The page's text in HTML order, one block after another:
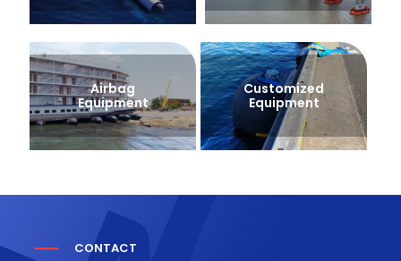
Airbag
Equipment
Customized
Equipment
CONTACT